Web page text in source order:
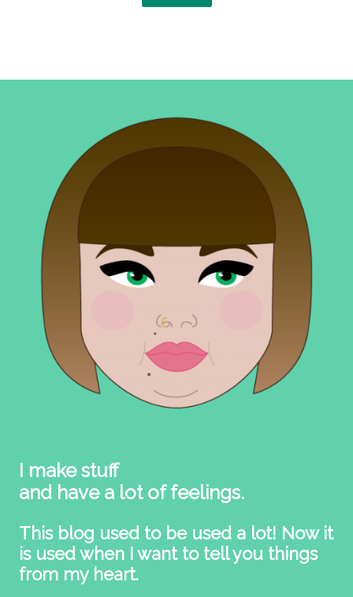
I make stuff
and have a lot of feelings.
This blog used to be used a lot! Now it
is used when I want to tell you things
from my heart.